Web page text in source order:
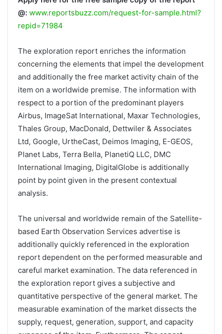
@: www.reportsbuzz.com/request-for-sample.html?
repid=71984
The exploration report enriches the information
concerning the elements that impel the development
and additionally the free market activity chain of the
item on a worldwide premise. The information with
respect to a portion of the predominant players
Airbus, ImageSat International, Maxar Technologies,
Thales Group, MacDonald, Dettwiler & Associates
Ltd, Google, UrtheCast, Deimos Imaging, E-GEOS,
Planet Labs, Terra Bella, PlanetiQ LLC, DMC
International Imaging, DigitalGlobe is additionally
point by point given in the present contextual
analysis.
The universal and worldwide remain of the Satellite-
based Earth Observation Services advertise is
additionally quickly referenced in the exploration
report dependent on the performed measurable and
careful market examination. The data referenced in
the exploration report gives a subjective and
quantitative perspective of the general market. The
measurable examination of the market dissects the
supply, request, generation, support, and capacity